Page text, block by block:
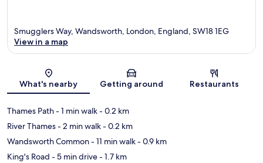
Map
Smugglers Way, Wandsworth, London, England, SW18 1EG
View in a map
What's nearby Getting around Restaurants
Thames Path- 1 min walk- 0.2 km
River Thames- 2 min walk- 0.2 km
Wandsworth Common- 11 min walk- 0.9 km
King's Road - 5 min drive- 1.7 km